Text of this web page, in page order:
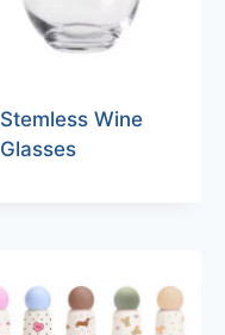
Stemless Wine
Glasses